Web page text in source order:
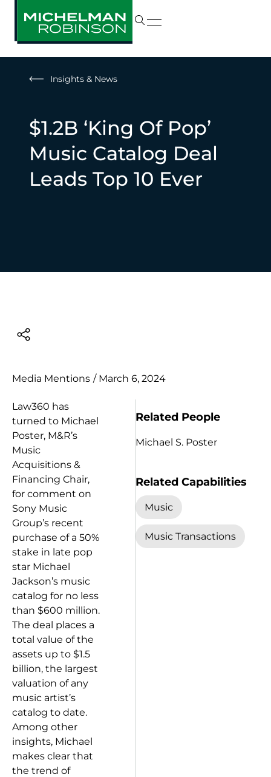
Insights & News
$1.2B ‘King Of Pop’
Music Catalog Deal
Leads Top 10 Ever
Media Mentions / March 6, 2024
Law360 has
turned to Michael
Poster, M&R’s
Music
Acquisitions &
Financing Chair,
for comment on
Sony Music
Group’s recent
purchase of a 50%
stake in late pop
star Michael
Jackson’s music
catalog for no less
than $600 million.
The deal places a
total value of the
assets up to $1.5
billion, the largest
valuation of any
music artist’s
catalog to date.
Among other
insights, Michael
makes clear that
the trend of
Related People
Michael S. Poster
Related Capabilities
Music
Music Transactions